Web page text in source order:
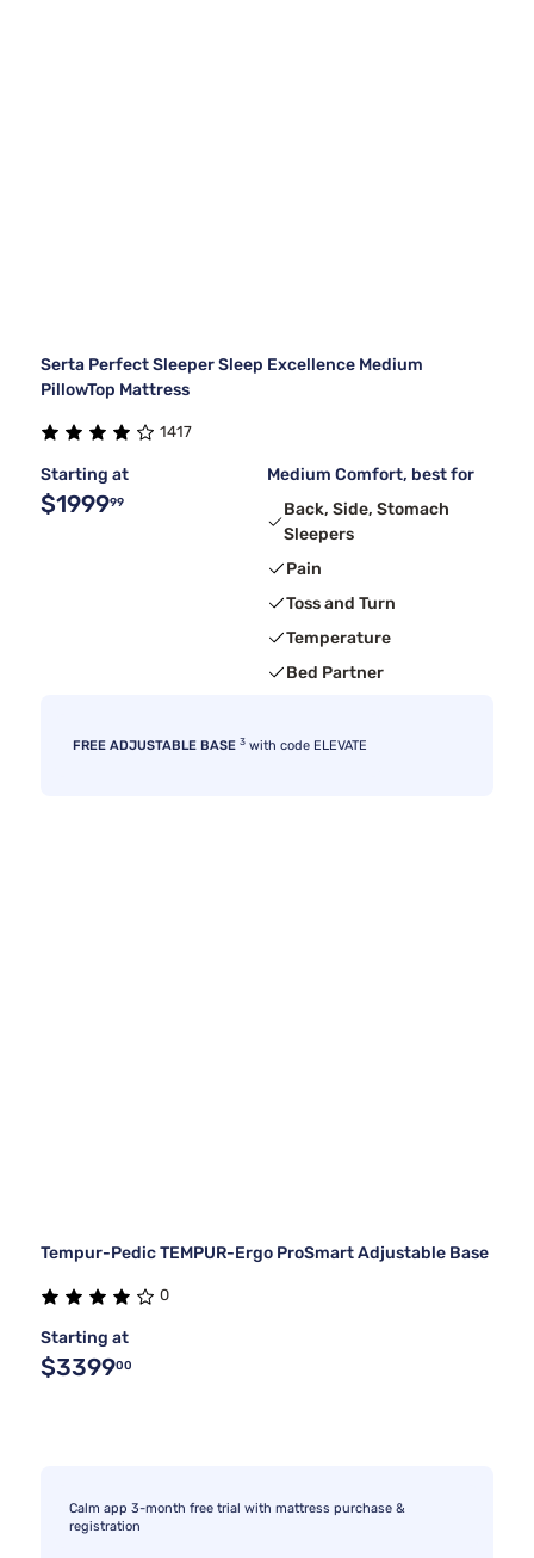
Serta Perfect Sleeper Sleep Excellence Medium
PillowTop Mattress
1417
Starting at
$199999
Medium Comfort, best for
Back, Side, Stomach
Sleepers
Pain
Toss and Turn
Temperature
Bed Partner
FREE ADJUSTABLE BASE 3 with code ELEVATE
Tempur-Pedic TEMPUR-Ergo ProSmart Adjustable Base
0
Starting at
$339900
Calm app 3-month free trial with mattress purchase &
registration